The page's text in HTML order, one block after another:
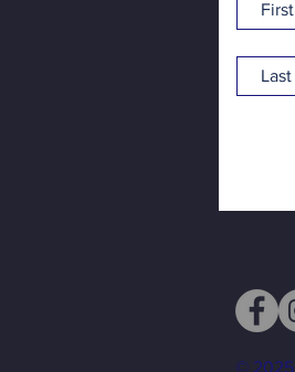
© 2025